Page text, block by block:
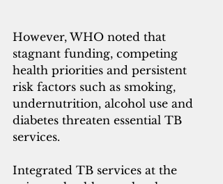
However, WHO noted that
stagnant funding, competing
health priorities and persistent
risk factors such as smoking,
undernutrition, alcohol use and
diabetes threaten essential TB
services.
Integrated TB services at the